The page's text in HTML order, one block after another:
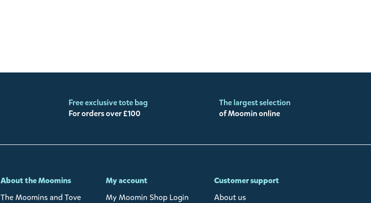
Free exclusive tote bag
For orders over £100
The largest selection
of Moomin online
About the Moomins
The Moomins and Tove
My account
My Moomin Shop Login
Customer support
About us